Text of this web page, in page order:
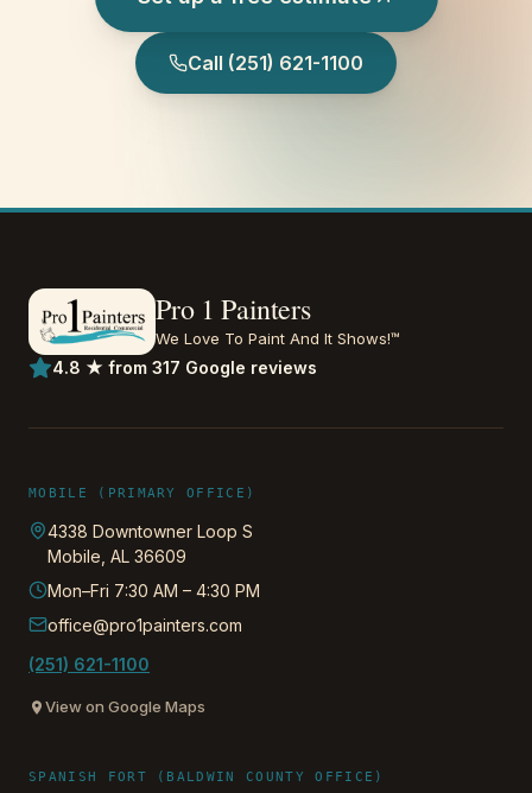
Call (251) 621-1100
Pro 1 Painters
We Love To Paint And It Shows!™
4.8 ★ from 317 Google reviews
MOBILE (PRIMARY OFFICE)
4338 Downtowner Loop S
Mobile AL 36609
Mon–Fri 7:30 AM – 4:30 PM
office@pro1painters.com
(251) 621-1100
View on Google Maps
SPANISH FORT (BALDWIN COUNTY OFFICE)